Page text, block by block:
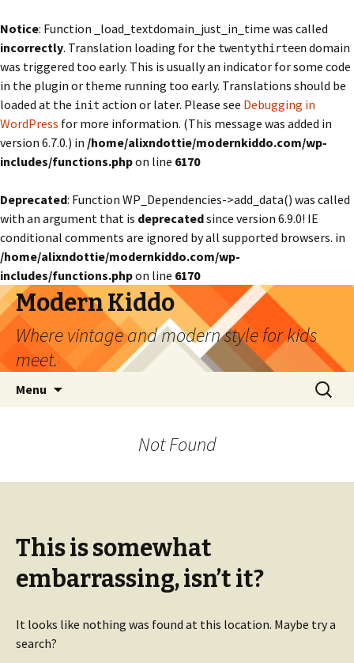
Notice: Function _load_textdomain_just_in_time was called
incorrectly. Translation loading for the twentythirteendomain
was triggered too early. This is usually an indicator for some code
in the plugin or theme running too early. Translations should be
loaded at the init action or later. Please see Debugging in
WordPress for more information. (This message was added in
version 6.7.0.) in /home/alixndottie/modernkiddo.com/wp-
includes/functions.phpon line 6170
Deprecated: Function WP_Dependencies->add_data() was called
with an argument that is deprecatedsince version 6.9.0! IE
conditional comments are ignored by all supported browsers. in
/home/alixndottie/modernkiddo.com/wp-
includes/functions.phpon line 6170
Modern Kiddo
Where vintage and modern style for kids
meet.
Menu
Search
for:
Not Found
This is somewhat
embarrassing, isn’t it?
It looks like nothing was found at this location. Maybe try a
search?